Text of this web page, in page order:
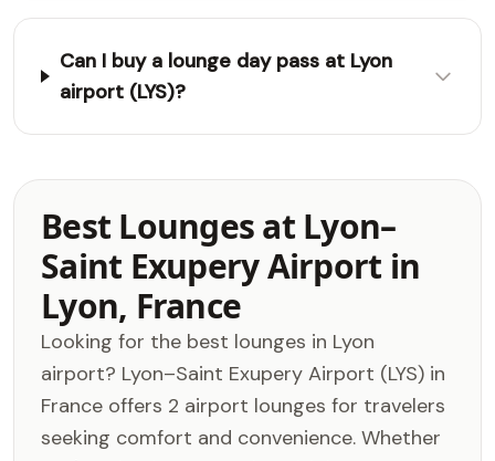
Can I buy a lounge day pass at Lyon
airport (LYS)?
Best Lounges at Lyon–
Saint Exupery Airport in
Lyon, France
Looking for the best lounges in Lyon
airport? Lyon–Saint Exupery Airport (LYS) in
France offers 2 airport lounges for travelers
seeking comfort and convenience. Whether